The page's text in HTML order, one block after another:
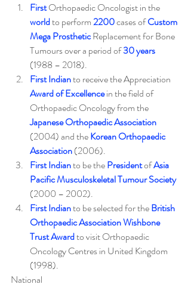
First Orthopaedic Oncologist in the
world to perform 2200 cases of Custom
Mega Prosthetic Replacement for Bone
Tumours over a period of 30 years
(1988 – 2018).
First Indian to receive the Appreciation
Award of Excellence in the field of
Orthopaedic Oncology from the
Japanese Orthopaedic Association
(2004) and the Korean Orthopaedic
Association (2006).
First Indian to be the President of Asia
Pacific Musculoskeletal Tumour Society
(2000 – 2002).
First Indian to be selected for the British
Orthopaedic Association Wishbone
Trust Award to visit Orthopaedic
Oncology Centres in United Kingdom
(1998).
National